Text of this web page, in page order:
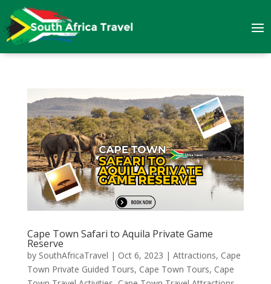
Cape Town Safari to Aquila Private Game
Reserve
by SouthAfricaTravel | Oct 6, 2023 | Attractions, Cape
Town Private Guided Tours, Cape Town Tours, Cape